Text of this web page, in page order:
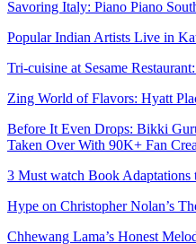
Savoring Italy: Piano Piano
Popular Indian Artists Live in
Tri-cuisine at Sesame
Zing World of Flavors: Hyatt
Before It Even Drops: Bikki
Taken Over With 90K+ Fan
3 Must watch Book Adaptations
Hype on Christopher Nolan’s
Chhewang Lama’s Honest